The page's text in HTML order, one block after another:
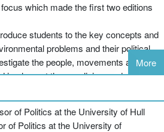
which made the first two editions
students to the key concepts and
problems and their political
the people, movements and
implement these policies, and explore
introduction of international
to include:
More
of Politics at the University of Hull
of Politics at the University of